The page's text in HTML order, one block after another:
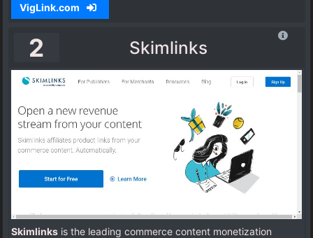
VigLink.com
2 Skimlinks
Skimlinks is the leading commerce content monetization